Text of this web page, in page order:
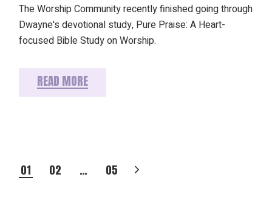
The Worship Community recently finished going through
Dwayne's devotional study, Pure Praise: A Heart-
focused Bible Study on Worship.
READ MORE
POSTS
01 02 … 05